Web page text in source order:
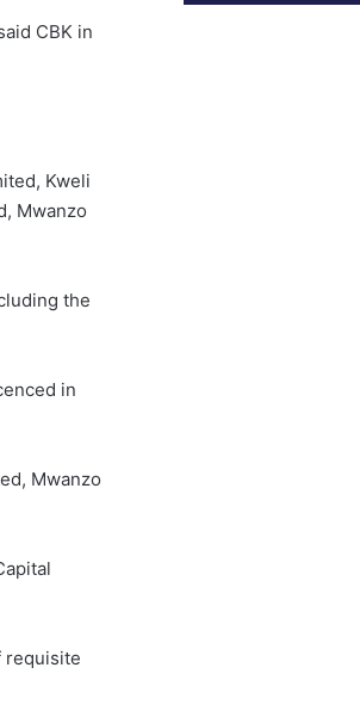
CBK in
Kweli
Mwanzo
the
in
Mwanzo
requisite